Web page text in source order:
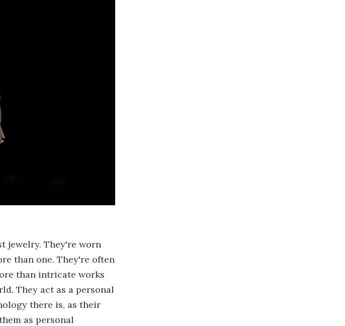
jewelry. They're worn
than one. They're often
than intricate works
They act as a personal
there is, as their
as personal